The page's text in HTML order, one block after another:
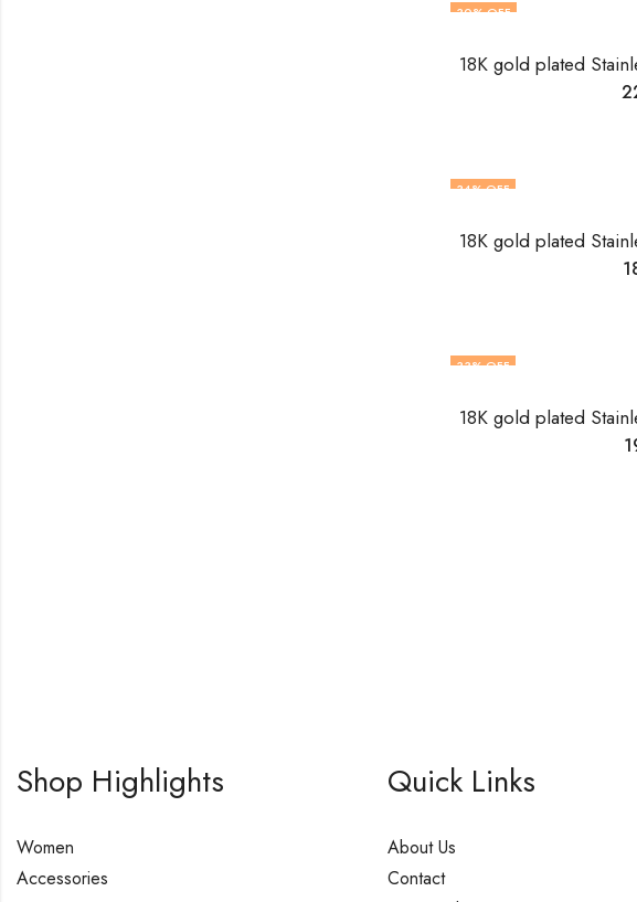
30% OFF
18K gold plated
34% OFF
18K gold plated
33% OFF
18K gold plated
Shop Highlights
Women
Accessories
Quick Links
About Us
Contact